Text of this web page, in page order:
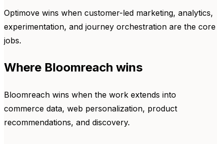
Optimove wins when customer-led marketing, analytics,
experimentation, and journey orchestration are the core
jobs.
Where Bloomreach wins
Bloomreach wins when the work extends into
commerce data, web personalization, product
recommendations, and discovery.